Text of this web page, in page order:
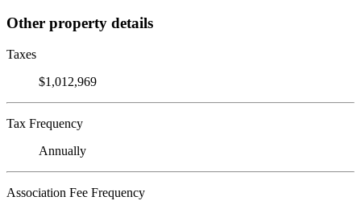
Other property details
Taxes
$1,012,969
Tax Frequency
Annually
Association Fee Frequency